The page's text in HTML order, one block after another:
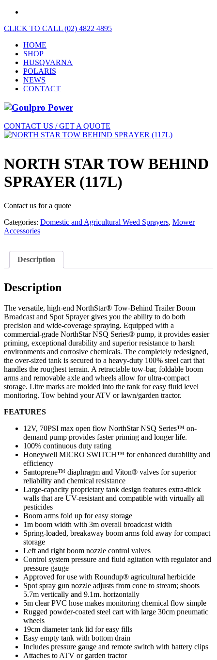
CLICK TO CALL (02) 4822 4895
HOME
SHOP
HUSQVARNA
POLARIS
NEWS
CONTACT
CONTACT US / GET A QUOTE
NORTH STAR TOW BEHIND
SPRAYER (117L)
Contact us for a quote
Categories: Domestic and Agricultural Weed Sprayers, Mower
Accessories
Description
Description
The versatile, high-end NorthStar® Tow-Behind Trailer Boom
Broadcast and Spot Sprayer gives you the ability to do both
precision and wide-coverage spraying. Equipped with a
commercial-grade NorthStar NSQ Series® pump, it provides easier
priming, exceptional durability and superior resistance to harsh
environments and corrosive chemicals. The completely redesigned,
the over-sized tank is secured to a heavy-duty 100% steel cart that
handles the roughest terrain. A retractable tow-bar, foldable boom
arms and removable axle and wheels allow for ultra-compact
storage. Litre marks are molded into the tank for easy fluid level
monitoring. Tow behind your ATV or lawn/garden tractor.
FEATURES
12V, 70PSI max open flow NorthStar NSQ Series™ on-
demand pump provides faster priming and longer life.
100% continuous duty rating
Honeywell MICRO SWITCH™ for enhanced durability and
efficiency
Santoprene™ diaphragm and Viton® valves for superior
reliability and chemical resistance
Large-capacity proprietary tank design features extra-thick
walls that are UV-resistant and compatible with virtually all
pesticides
Boom arms fold up for easy storage
1m boom width with 3m overall broadcast width
Spring-loaded, breakaway boom arms fold away for compact
storage
Left and right boom nozzle control valves
Control system pressure and fluid agitation with regulator and
pressure gauge
Approved for use with Roundup® agricultural herbicide
Spot spray gun nozzle adjusts from cone to stream; shoots
5.7m vertically and 9.1m. horizontally
5m clear PVC hose makes monitoring chemical flow simple
Rugged powder-coated steel cart with large 30cm pneumatic
wheels
19cm diameter tank lid for easy fills
Easy empty tank with bottom drain
Includes pressure gauge and remote switch with battery clips
Attaches to ATV or garden tractor